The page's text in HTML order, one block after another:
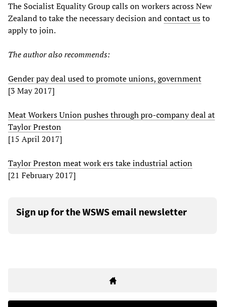
The Socialist Equality Group calls on workers across New
Zealand to take the necessary decision andcontact usto
apply to join.
The author also recommends:
Gender pay deal used to promote unions, government
[3 May 2017]
Meat Workers Union pushes through pro-company deal at
Taylor Preston
[15 April 2017]
Taylor Preston meat work ers take industrial action
[21 February 2017]
Sign up for the WSWS email newsletter